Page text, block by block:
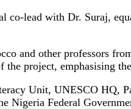
lead with Dr. Suraj,
and other professors
project, emphasising
Unit, UNESCO HQ,
Federal